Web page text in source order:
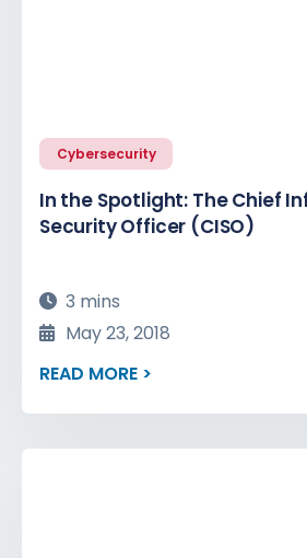
Cybersecurity
In the Spotlight: The Chief
Security Officer (CISO)
3 mins
May 23, 2018
READ MORE >